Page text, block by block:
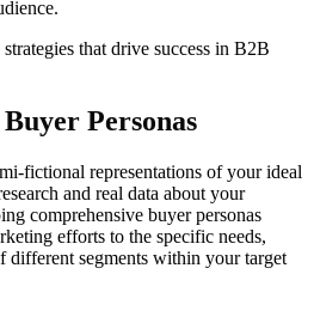
that drive success in B2B
Personas
fictional representations of your ideal
and real data about your
comprehensive buyer personas
efforts to the specific needs,
different segments within your target